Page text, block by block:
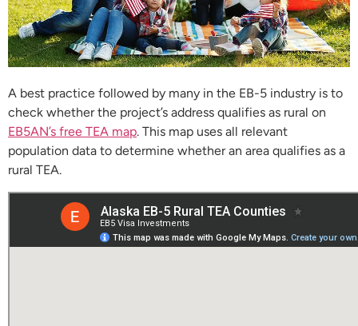
A best practice followed by many in the EB-5 industry is to
check whether the project’s address qualifies as rural on
EB5AN’s free TEA map. This map uses all relevant
population data to determine whether an area qualifies as a
rural TEA.